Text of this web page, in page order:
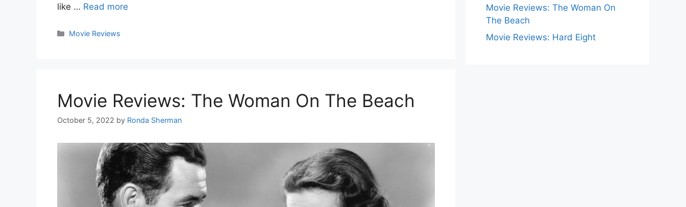
like … Read more
Categories
Movie Reviews
Movie Reviews: The Woman On The Beach
October 5, 2022 by Ronda Sherman
Movie Reviews: The Woman On
The Beach
Movie Reviews: Hard Eight